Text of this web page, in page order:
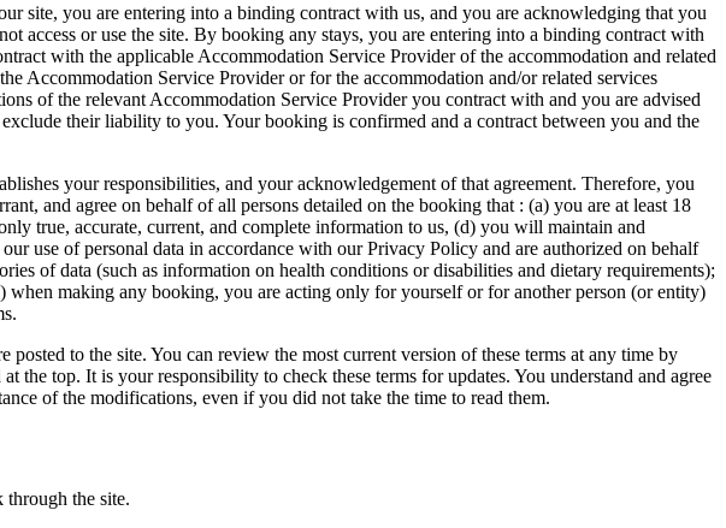
site, you are entering into a binding contract with us, and you are acknowledging that you
access or use the site. By booking any stays, you are entering into a binding contract with
with the applicable Accommodation Service Provider of the accommodation and related
Accommodation Service Provider or for the accommodation and/or related services
of the relevant Accommodation Service Provider you contract with and you are advised
their liability to you. Your booking is confirmed and a contract between you and the
your responsibilities, and your acknowledgement of that agreement. Therefore, you
and agree on behalf of all persons detailed on the booking that : (a) you are at least 18
true, accurate, current, and complete information to us, (d) you will maintain and
use of personal data in accordance with our Privacy Policy and are authorized on behalf
of data (such as information on health conditions or disabilities and dietary requirements);
making any booking, you are acting only for yourself or for another person (or entity)
to the site. You can review the most current version of these terms at any time by
the top. It is your responsibility to check these terms for updates. You understand and agree
of the modifications, even if you did not take the time to read them.
through the site.